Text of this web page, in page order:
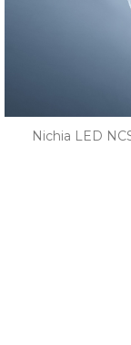
Nichia LED